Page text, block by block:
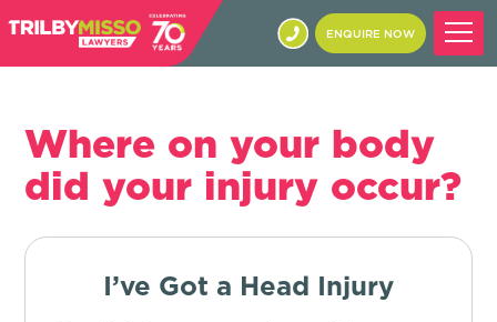
ENQUIRE NOW
Where on your body
did your injury occur?
I’ve Got a Head Injury